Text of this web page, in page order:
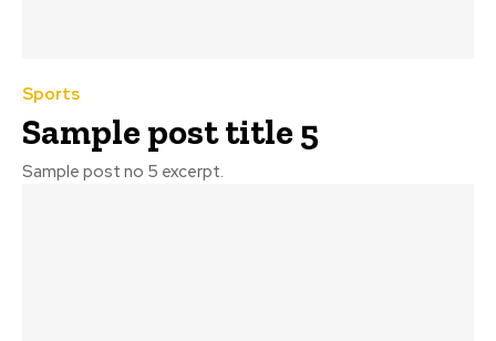
Sports
Sample post title 5
Sample post no 5 excerpt.